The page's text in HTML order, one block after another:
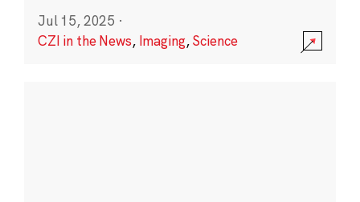
Jul 15, 2025 ·
CZI in the News, Imaging,Science